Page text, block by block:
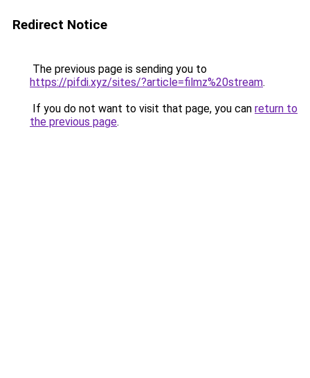
Redirect Notice
The previous page is sending you to
https://pifdi.xyz/sites/?article=filmz%20stream.
If you do not want to visit that page, you can return to
the previous page.